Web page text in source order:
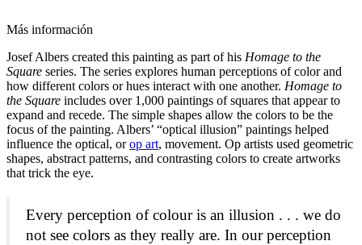
Más información
Josef Albers created this painting as part of his Homage to the
Square series. The series explores human perceptions of color and
how different colors or hues interact with one another. Homage to
the Square includes over 1,000 paintings of squares that appear to
expand and recede. The simple shapes allow the colors to be the
focus of the painting. Albers’ “optical illusion” paintings helped
influence the optical, or op art, movement. Op artists used geometric
shapes, abstract patterns, and contrasting colors to create artworks
that trick the eye.
Every perception of colour is an illusion . . . we do
not see colors as they really are. In our perception